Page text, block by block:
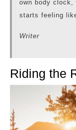
own body clock,
starts feeling
Writer
Riding the